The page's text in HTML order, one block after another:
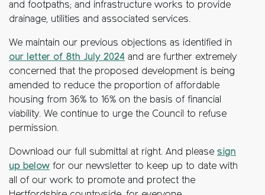
and footpaths; and infrastructure works to provide
drainage, utilities and associated services.
We maintain our previous objections as identified in
our letter of 8th July 2024 and are further extremely
concerned that the proposed development is being
amended to reduce the proportion of affordable
housing from 36% to 16% on the basis of financial
viability. We continue to urge the Council to refuse
permission.
Download our full submittal at right. And please sign
up below for our newsletter to keep up to date with
all of our work to promote and protect the